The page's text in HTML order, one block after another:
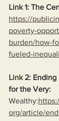
Link 1: The
https://
poverty-
burden/how-
fueled-
Link 2: Ending
for the Very:
Wealthy:
org/article/